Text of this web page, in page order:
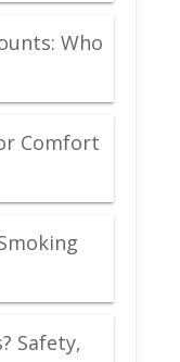
Who
Comfort
Safety,